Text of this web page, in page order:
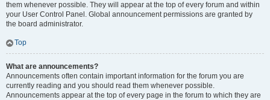
them whenever possible. They will appear at the top of every forum and within
your User Control Panel. Global announcement permissions are granted by
the board administrator.
Top
What are announcements?
Announcements often contain important information for the forum you are
currently reading and you should read them whenever possible.
Announcements appear at the top of every page in the forum to which they are